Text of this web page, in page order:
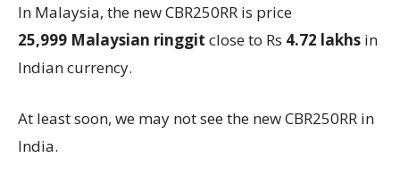
In Malaysia, the new CBR250RR is price
25,999 Malaysian ringgit close to Rs 4.72 lakhs in
Indian currency.
At least soon, we may not see the new CBR250RR in
India.